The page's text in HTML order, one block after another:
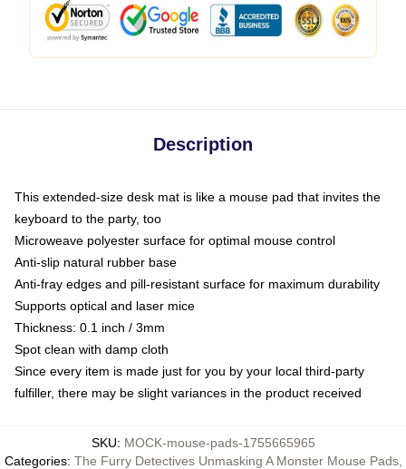
Description
This extended-size desk mat is like a mouse pad that invites the
keyboard to the party, too
Microweave polyester surface for optimal mouse control
Anti-slip natural rubber base
Anti-fray edges and pill-resistant surface for maximum durability
Supports optical and laser mice
Thickness: 0.1 inch / 3mm
Spot clean with damp cloth
Since every item is made just for you by your local third-party
fulfiller, there may be slight variances in the product received
SKU: MOCK-mouse-pads-1755665965
Categories: The Furry Detectives Unmasking A Monster Mouse Pads,